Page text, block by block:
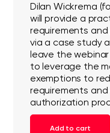
Dilan Wickrema
will provide a
requirements and
via a case study
leave the
to leverage the
exemptions to
requirements
authorization
Add to cart